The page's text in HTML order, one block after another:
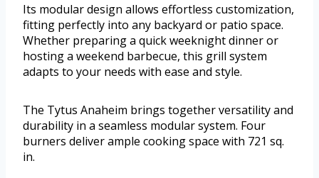
Its modular design allows effortless customization,
fitting perfectly into any backyard or patio space.
Whether preparing a quick weeknight dinner or
hosting a weekend barbecue, this grill system
adapts to your needs with ease and style.
The Tytus Anaheim brings together versatility and
durability in a seamless modular system. Four
burners deliver ample cooking space with 721 sq.
in.